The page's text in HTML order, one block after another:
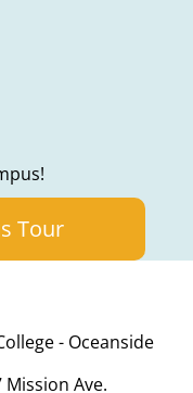
Tour
- Oceanside
Mission Ave.